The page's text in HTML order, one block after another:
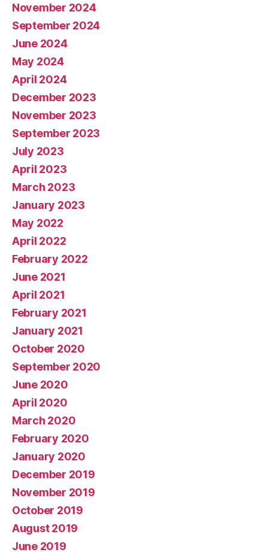
November 2024
September 2024
June 2024
May 2024
April 2024
December 2023
November 2023
September 2023
July 2023
April 2023
March 2023
January 2023
May 2022
April 2022
February 2022
June 2021
April 2021
February 2021
January 2021
October 2020
September 2020
June 2020
April 2020
March 2020
February 2020
January 2020
December 2019
November 2019
October 2019
August 2019
June 2019